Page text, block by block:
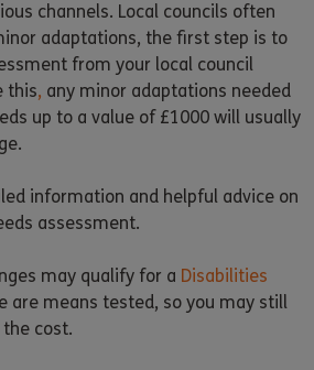
channels. Local councils often
adaptations, the first step is to
from your local council
this, any minor adaptations needed
up to a value of £1000 will usually
information and helpful advice on
assessment.
may qualify for a Disabilities
are means tested, so you may still
cost.